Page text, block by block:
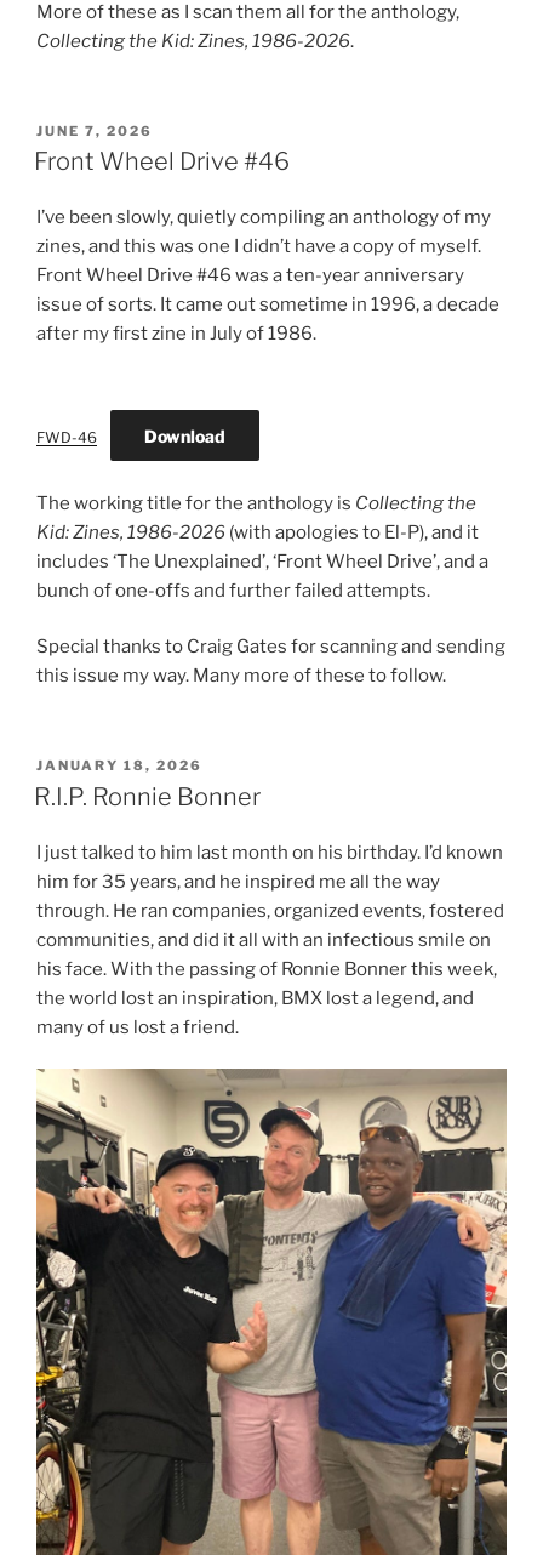
More of these as I scan them all for the anthology,
Collecting the Kid: Zines, 1986-2026.
POSTED
ON
JUNE 7, 2026
Front Wheel Drive #46
I’ve been slowly, quietly compiling an anthology of my
zines, and this was one I didn’t have a copy of myself.
Front Wheel Drive #46 was a ten-year anniversary
issue of sorts. It came out sometime in 1996, a decade
after my first zine in July of 1986.
FWD-46 Download
The working title for the anthology is Collecting the
Kid: Zines, 1986-2026 (with apologies to El-P), and it
includes ‘The Unexplained’, ‘Front Wheel Drive’, and a
bunch of one-offs and further failed attempts.
Special thanks to Craig Gates for scanning and sending
this issue my way. Many more of these to follow.
POSTED
ON
JANUARY 18, 2026
R.I.P. Ronnie Bonner
I just talked to him last month on his birthday. I’d known
him for 35 years, and he inspired me all the way
through. He ran companies, organized events, fostered
communities, and did it all with an infectious smile on
his face. With the passing of Ronnie Bonner this week,
the world lost an inspiration, BMX lost a legend, and
many of us lost a friend.